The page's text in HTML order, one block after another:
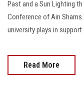
Past and a Sun Lighting
Conference of Ain
university plays in
Read More